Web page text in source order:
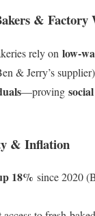
& Factory
rely on low-
& Jerry’s
—proving
& Inflation
18% since 2020